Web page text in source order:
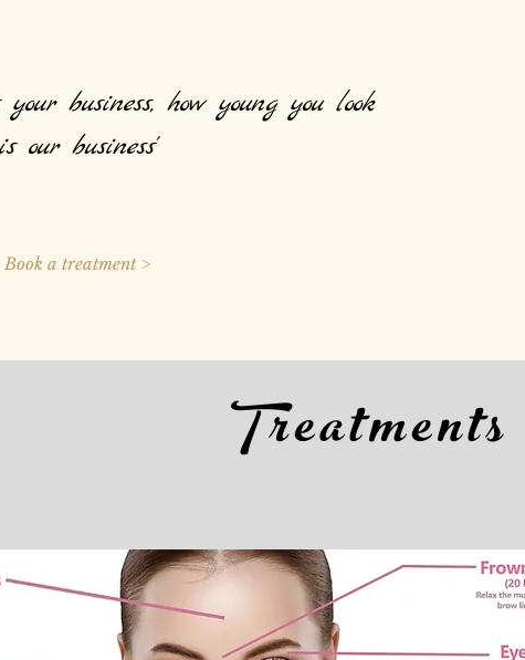
business, how young you look
is our business'
Book a treatment >
Treatments